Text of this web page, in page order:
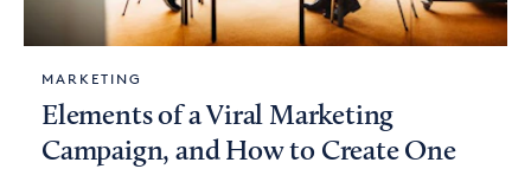
MARKETING
Elements of a Viral Marketing
Campaign, and How to Create One